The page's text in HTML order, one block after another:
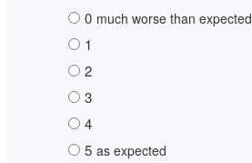
0 much worse than expected
1
2
3
4
5 as expected